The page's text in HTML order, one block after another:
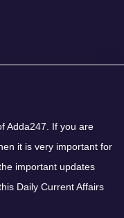
Adda247. If you are
it is very important for
important updates
Daily Current Affairs